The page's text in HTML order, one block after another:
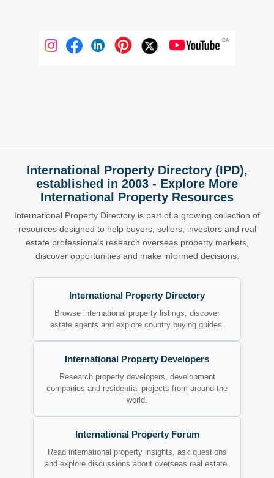
International Property Directory (IPD),
established in 2003 - Explore More
International Property Resources
International Property Directory is part of a growing collection of
resources designed to help buyers, sellers, investors and real
estate professionals research overseas property markets,
discover opportunities and make informed decisions.
International Property Directory
Browse international property listings, discover
estate agents and explore country buying guides.
International Property Developers
Research property developers, development
companies and residential projects from around the
world.
International Property Forum
Read international property insights, ask questions
and explore discussions about overseas real estate.